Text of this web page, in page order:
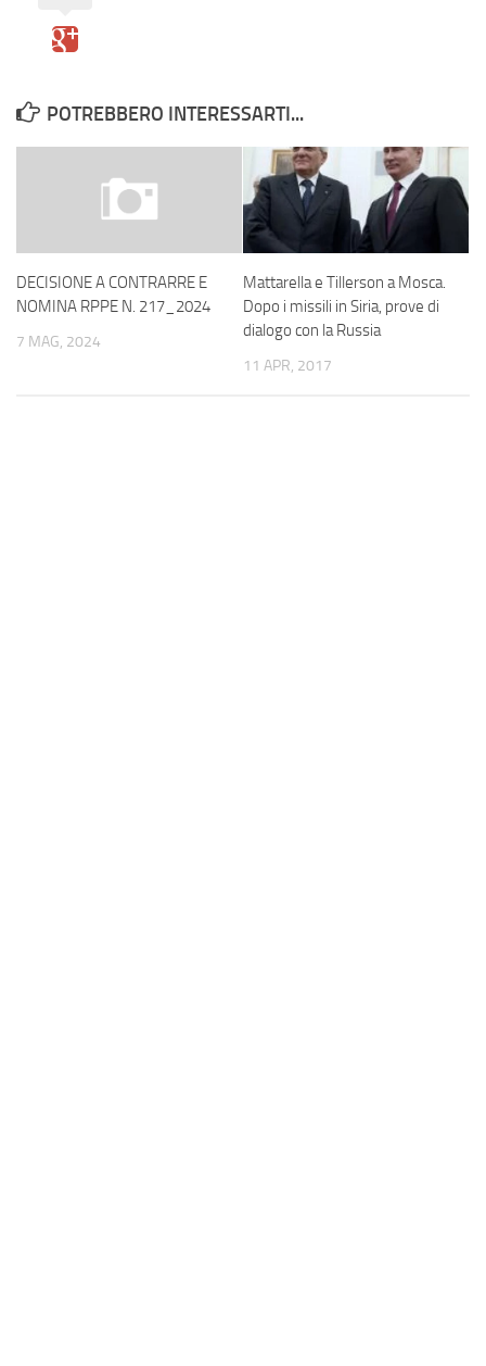
POTREBBERO INTERESSARTI...
DECISIONE A CONTRARRE E
NOMINA RPPE N. 217_2024
7 MAG, 2024
Mattarella e Tillerson a Mosca.
Dopo i missili in Siria, prove di
dialogo con la Russia
11 APR, 2017